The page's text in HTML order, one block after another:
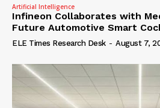
Artificial Intelligence
Infineon Collaborates with
Future Automotive Smart
ELE Times Research Desk - August 7,